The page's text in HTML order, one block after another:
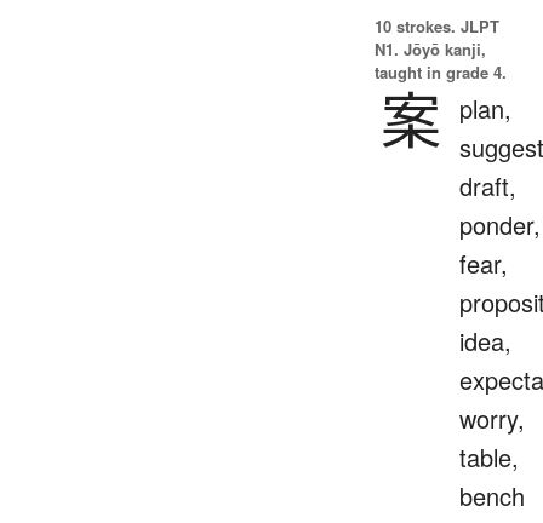
10 strokes. JLPT
N1. Jōyō kanji,
taught in grade 4.
案 plan,
draft,
ponder,
fear,
idea,
worry,
table,
bench